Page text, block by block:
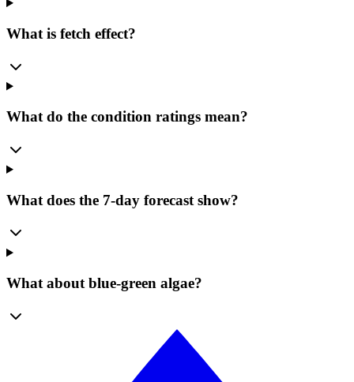
What is fetch effect?
What do the condition ratings mean?
What does the 7-day forecast show?
What about blue-green algae?